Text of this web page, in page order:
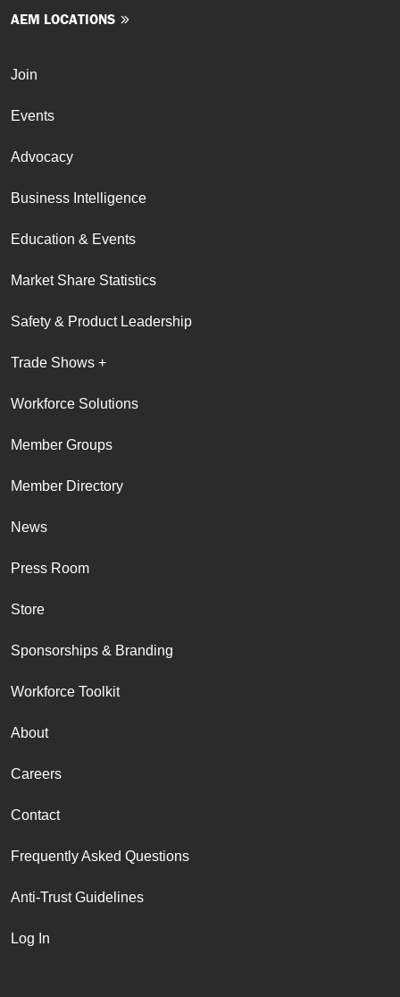
AEM LOCATIONS
Join
Events
Advocacy
Business Intelligence
Education & Events
Market Share Statistics
Safety & Product Leadership
Trade Shows +
Workforce Solutions
Member Groups
Member Directory
News
Press Room
Store
Sponsorships & Branding
Workforce Toolkit
About
Careers
Contact
Frequently Asked Questions
Anti-Trust Guidelines
Log In